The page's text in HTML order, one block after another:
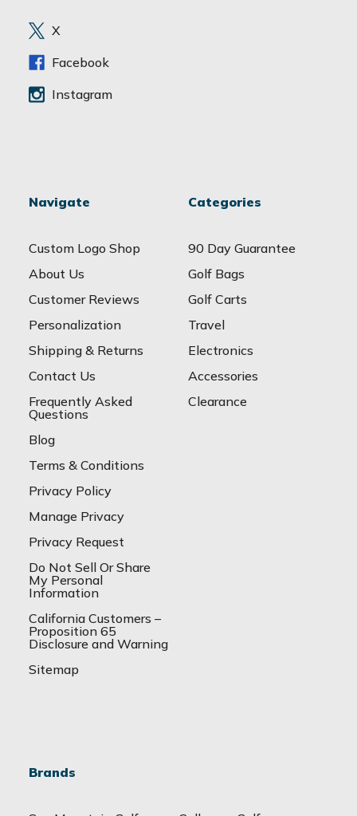
e
s
X
Facebook
Instagram
Navigate
Custom Logo Shop
About Us
Customer Reviews
Personalization
Shipping & Returns
Contact Us
Frequently Asked
Questions
Blog
Terms & Conditions
Privacy Policy
Manage Privacy
Privacy Request
Do Not Sell Or Share
My Personal
Information
California Customers –
Proposition 65
Disclosure and Warning
Sitemap
Categories
90 Day Guarantee
Golf Bags
Golf Carts
Travel
Electronics
Accessories
Clearance
Brands